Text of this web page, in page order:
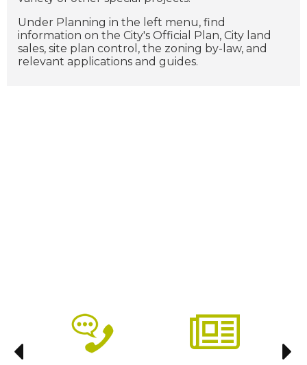
Under Planning in the left menu, find
information on the City's Official Plan, City land
sales, site plan control, the zoning by-law, and
relevant applications and guides.